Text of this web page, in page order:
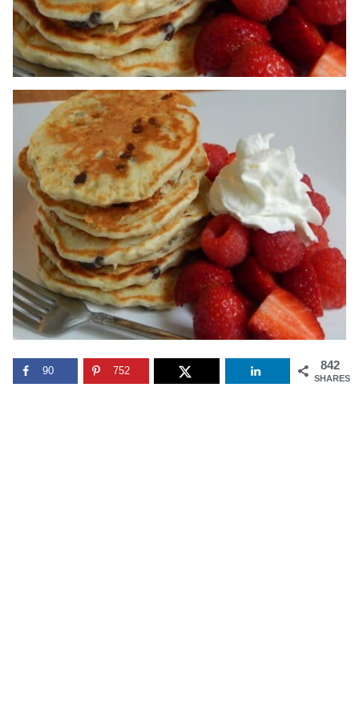
842
SHARES
90 752